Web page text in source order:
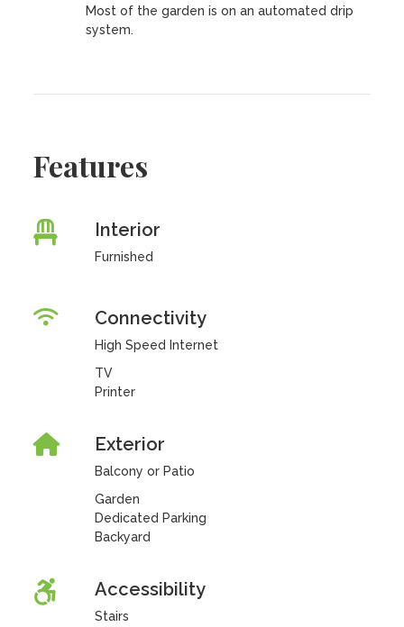
Most of the garden is on an automated drip
system.
Features
Interior
Furnished
Connectivity
High Speed Internet
TV
Printer
Exterior
Balcony or Patio
Garden
Dedicated Parking
Backyard
Accessibility
Stairs